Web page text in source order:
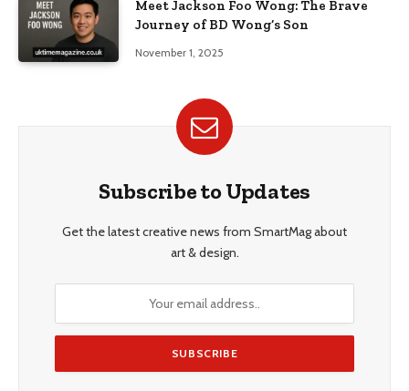
Meet Jackson Foo Wong: The Brave
Journey of BD Wong’s Son
November 1, 2025
Subscribe to Updates
Get the latest creative news from SmartMag about
art & design.